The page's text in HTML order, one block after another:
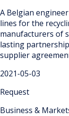
A Belgian
lines for the
manufacturers of
lasting
supplier
2021-05-03
Request
Business &